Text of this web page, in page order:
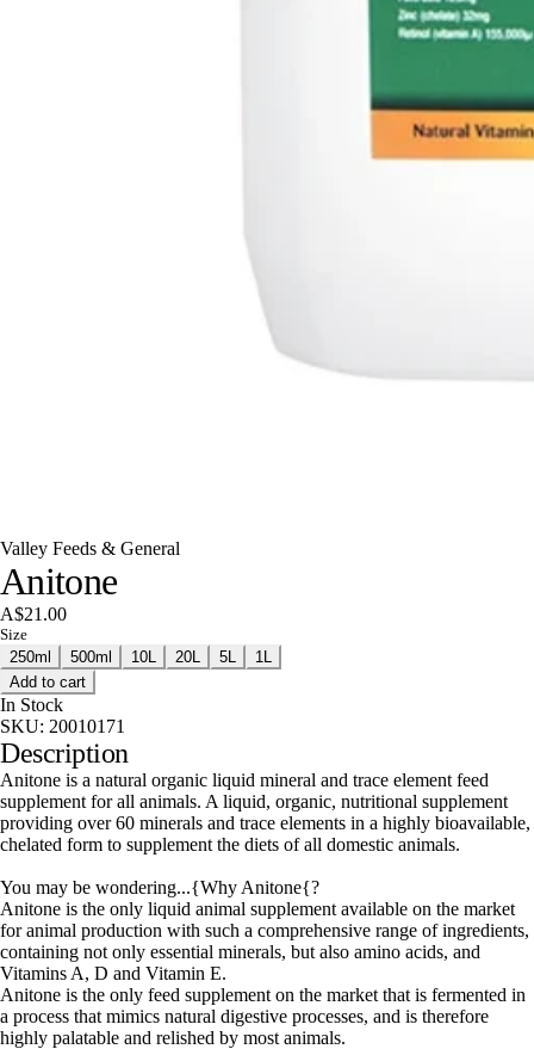
Valley Feeds & General
Anitone
A$21.00
Size
250ml
500ml 10L 20L 5L
1L
Add to cart
In Stock
SKU: 20010171
Description
Anitone is a natural organic liquid mineral and trace element feed
supplement for all animals. A liquid, organic, nutritional supplement
providing over 60 minerals and trace elements in a highly bioavailable,
chelated form to supplement the diets of all domestic animals.
You may be wondering...{Why Anitone{?
Anitone is the only liquid animal supplement available on the market
for animal production with such a comprehensive range of ingredients,
containing not only essential minerals, but also amino acids, and
Vitamins A, D and Vitamin E.
Anitone is the only feed supplement on the market that is fermented in
a process that mimics natural digestive processes, and is therefore
highly palatable and relished by most animals.